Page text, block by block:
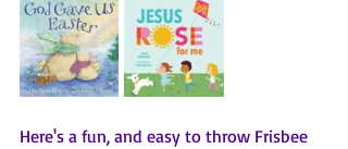
Here's a fun, and easy to throw Frisbee